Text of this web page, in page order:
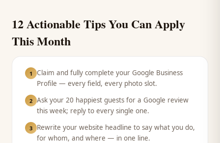
12 Actionable Tips You Can Apply
This Month
1
Claim and fully complete your Google Business
Profile — every field, every photo slot.
2 Ask your 20 happiest guests for a Google review
this week; reply to every single one.
3
Rewrite your website headline to say what you do,
for whom, and where — in one line.